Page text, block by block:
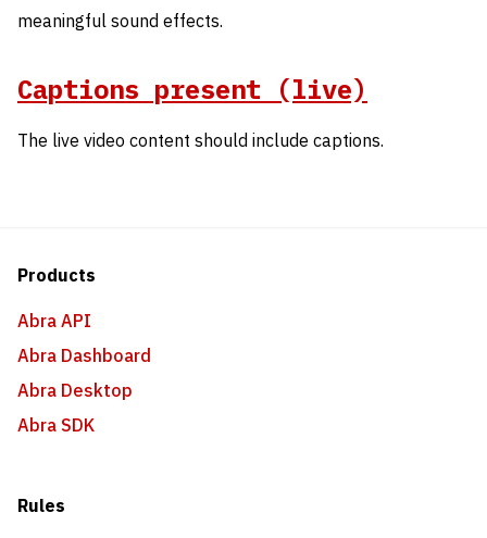
meaningful sound effects.
Captions present (live)
The live video content should include captions.
Products
Abra API
Abra Dashboard
Abra Desktop
Abra SDK
Rules